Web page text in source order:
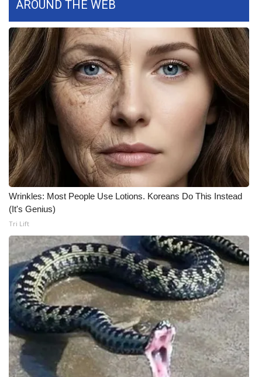
What’s On
Ion Plus
ABOUT US
FCC Applications
About WCBI-TV
Contact Us
Employment
WCBI FCC Reports
Intern With Us
Meet the WCBI Team
Mobile App
WCBI – On-Air Guest Rules
ADVERTISE
AROUND THE WEB
Wrinkles: Most People Use Lotions. Koreans Do This Instead
(It's Genius)
Tri Lift